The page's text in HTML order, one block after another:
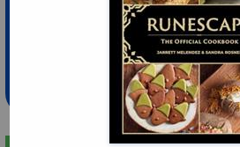
Extra 10%
at ABC
Weekdays from